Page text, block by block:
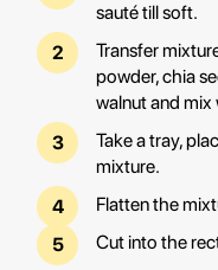
sauté till soft.
Transfer
powder, chia
walnut and mix
Take a tray,
mixture.
Flatten the
Cut into the